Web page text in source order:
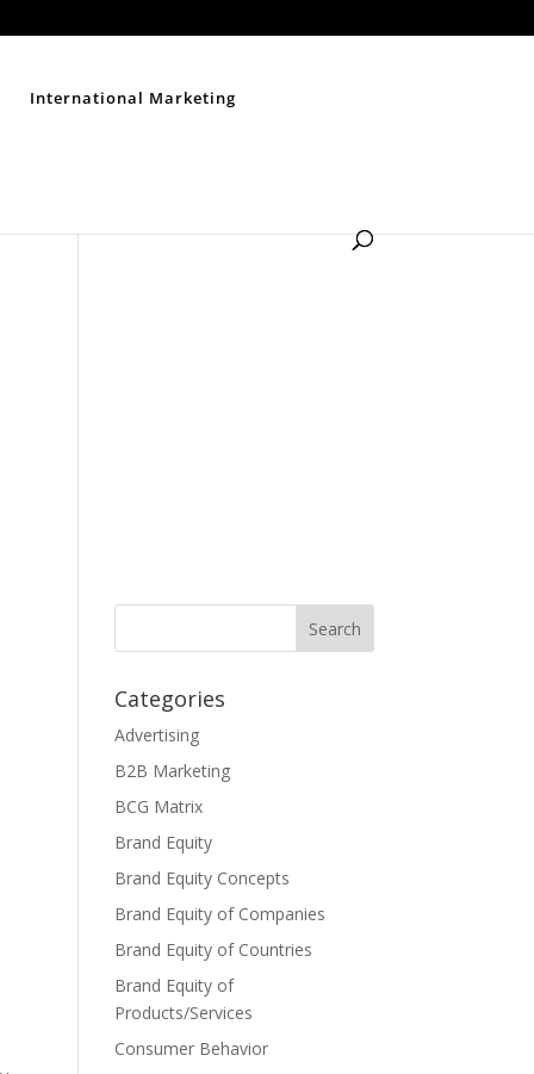
International Marketing
Categories
Advertising
B2B Marketing
BCG Matrix
Brand Equity
Brand Equity Concepts
Brand Equity of Companies
Brand Equity of Countries
Brand Equity of
Products/Services
Consumer Behavior